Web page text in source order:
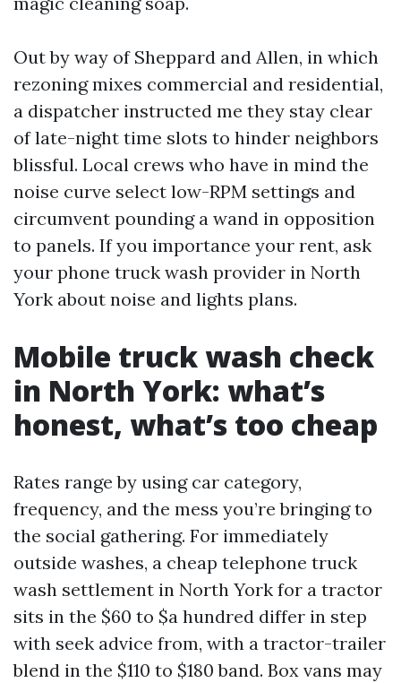
Out by way of Sheppard and Allen, in which
rezoning mixes commercial and residential,
a dispatcher instructed me they stay clear
of late-night time slots to hinder neighbors
blissful. Local crews who have in mind the
noise curve select low-RPM settings and
circumvent pounding a wand in opposition
to panels. If you importance your rent, ask
your phone truck wash provider in North
York about noise and lights plans.
Mobile truck wash check
in North York: what’s
honest, what’s too cheap
Rates range by using car category,
frequency, and the mess you’re bringing to
the social gathering. For immediately
outside washes, a cheap telephone truck
wash settlement in North York for a tractor
sits in the $60 to $a hundred differ in step
with seek advice from, with a tractor-trailer
blend in the $110 to $180 band. Box vans may